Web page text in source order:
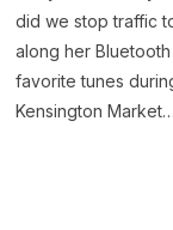
did we stop traffic
along her
favorite tunes
Kensington Market…